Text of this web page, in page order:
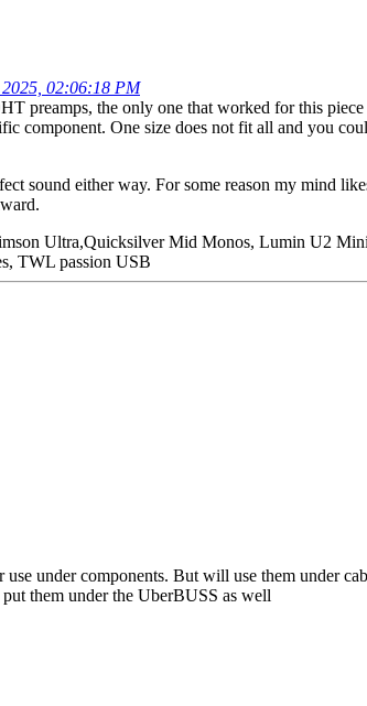
02:06:18 PM
preamps, the only one that worked for this
component. One size does not fit all and you
sound either way. For some reason my mind
Ultra,Quicksilver Mid Monos, Lumin U2
TWL passion USB
under components. But will use them under
them under the UberBUSS as well